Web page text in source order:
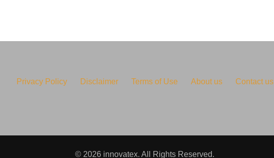
Privacy Policy Disclaimer Terms of Use About us Contact us
© 2026 innovatex. All Rights Reserved.